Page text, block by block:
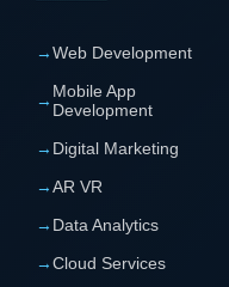
→Web Development
→ Mobile App
Development
→ Digital Marketing
→AR VR
→ Data Analytics
→Cloud Services